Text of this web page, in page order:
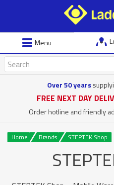
Menu
Over 50 years
FREE NEXT DAY
Order hotline and friendly
Home Brands STEPTEK Shop